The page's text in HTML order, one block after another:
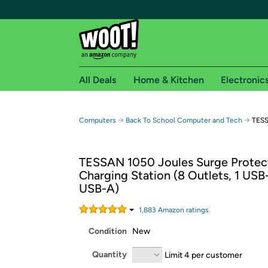
Free shipping for
Free Standard shipping on Woot! orders
Free Express shipping on Shirt.Woot
Amazon Prime membership required. See
All Deals Home & Kitchen
Computers → Back To School Computer and Tech →
TESSAN 1050 Joules Surge
Charging Station (8 Outlets, 1
USB-A)
1,883 Amazon ratings
Condition New
Quantity Limit 4 per customer